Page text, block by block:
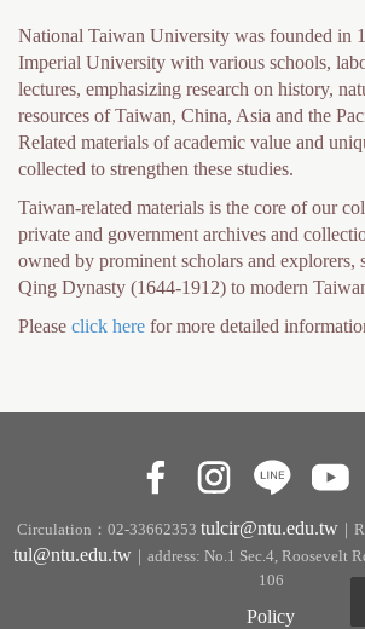
r
e
h
e
r
e
National Taiwan University was founded in
Imperial University with various schools,
lectures, emphasizing research on history,
resources of Taiwan, China, Asia and the
Related materials of academic value and
collected to strengthen these studies.
Taiwan-related materials is the core of our
private and government archives and
owned by prominent scholars and explorers,
Qing Dynasty (1644-1912) to modern
Please click here for more detailed
Circulation：02-33662353 tulcir@ntu.edu.tw ｜
tul@ntu.edu.tw ｜address: No.1 Sec.4, Roosevelt
106
Policy